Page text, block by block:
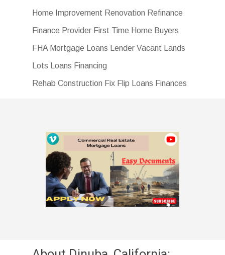
Home Improvement Renovation Refinance
Finance Provider First Time Home Buyers
FHA Mortgage Loans Lender Vacant Lands
Lots Loans Financing
Rehab Construction Fix Flip Loans Finances